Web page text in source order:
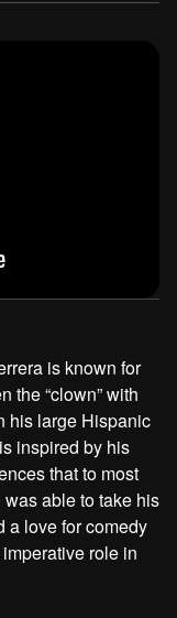
is known for
the “clown” with
his large Hispanic
inspired by his
that to most
able to take his
a love for comedy
role in